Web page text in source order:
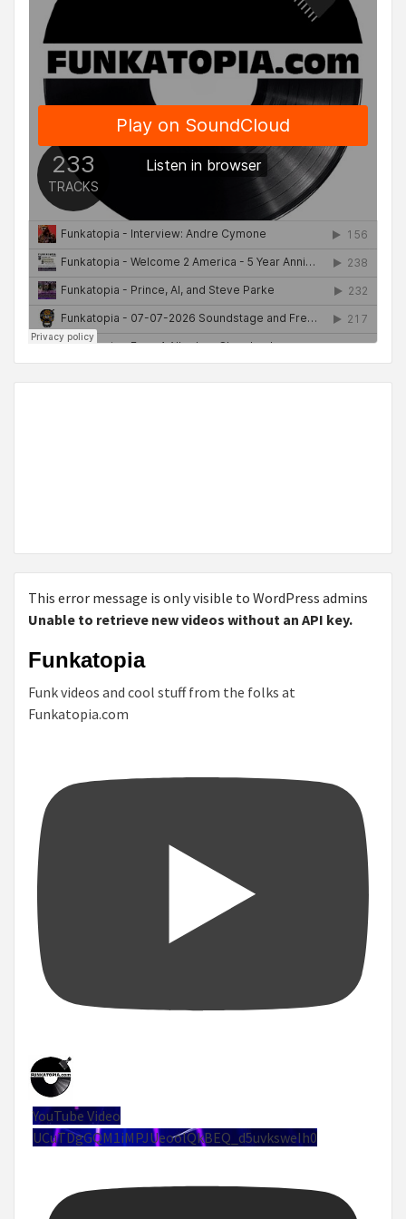
This error message is only visible to WordPress admins
Unable to retrieve new videos without an API key.
Funkatopia
Funk videos and cool stuff from the folks at
Funkatopia.com
YouTube Video
UCuTDgGQM1iMPJUeoolQkBEQ_d5uvksweIh0